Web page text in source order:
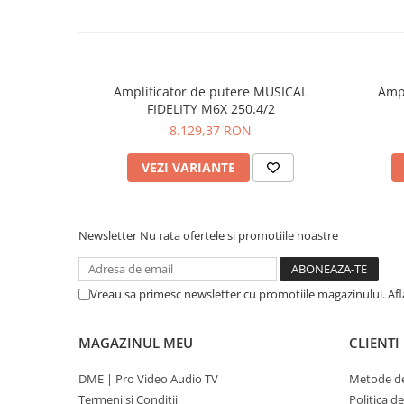
Amplificator de putere MUSICAL
FIDELITY M6X 250.4/2
8.129,37 RON
VEZI VARIANTE
Newsletter Nu rata ofertele si promotiile noastre
Vreau sa primesc newsletter cu promotiile magazinului.
MAGAZINUL MEU
DME | Pro Video Audio TV
Termeni si Conditii
CLIENTI
Metode
Politica